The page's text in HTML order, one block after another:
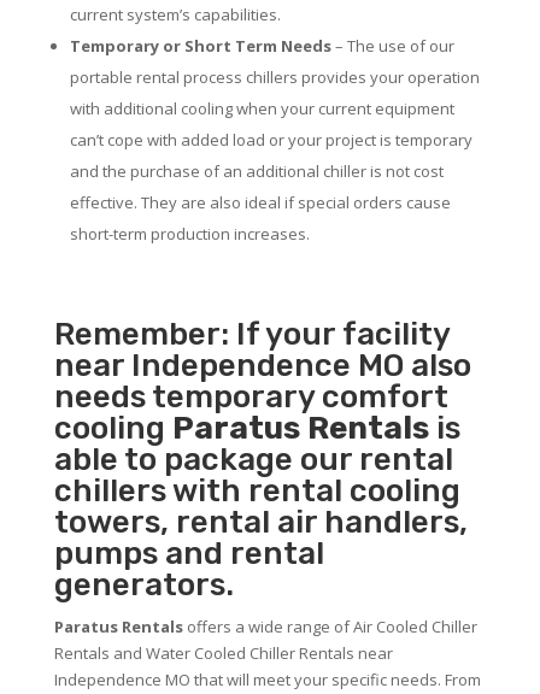
current system’s capabilities.
Temporary or Short Term Needs– The use of our
portable rental process chillers provides your operation
with additional cooling when your current equipment
can’t cope with added load or your project is temporary
and the purchase of an additional chiller is not cost
effective. They are also ideal if special orders cause
short-term production increases.
Remember: If your facility
near Independence MO also
needs temporary comfort
cooling Paratus Rentals is
able to package our rental
chillers with rental cooling
towers, rental air handlers,
pumps and rental
generators.
Paratus Rentalsoffers a wide range of Air Cooled Chiller
Rentals and Water Cooled Chiller Rentals near
Independence MO that will meet your specific needs. From